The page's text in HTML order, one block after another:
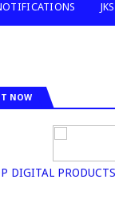
NOW
DIGITAL